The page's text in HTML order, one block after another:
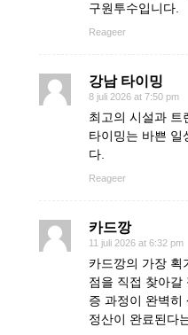
구원투수입니다.
Reageer
강남 타이밍
8 juli 2026 at 7:50 pm
최고의 시설과 트
타이밍는 바쁜 일
다.
Reageer
카드깡
11 juli 2026 at 6:32 pm
카드깡의 가장 획
점을 직접 찾아갈
증 과정이 완벽히
정산이 완료된다